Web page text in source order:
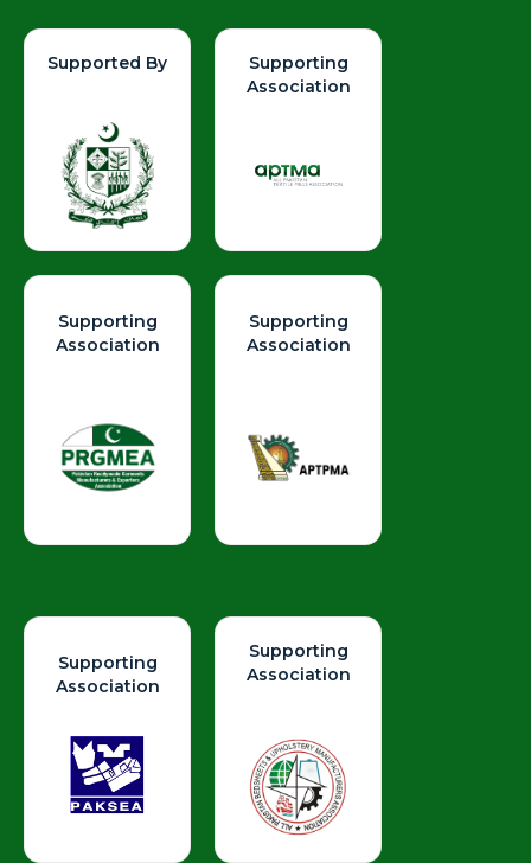
Supported By
Supporting
Association
Supporting
Association
Supporting
Association
Supporting
Association
Supporting
Association